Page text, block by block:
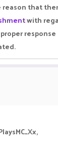
reason that
with